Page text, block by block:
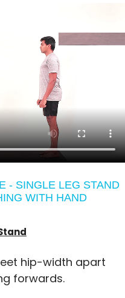
- SINGLE LEG STAND
WITH HAND
hip-width apart
forwards.